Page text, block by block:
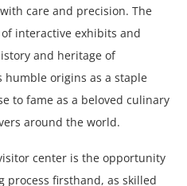
care and precision. The
interactive exhibits and
and heritage of
humble origins as a staple
to fame as a beloved culinary
around the world.
center is the opportunity
process firsthand, as skilled